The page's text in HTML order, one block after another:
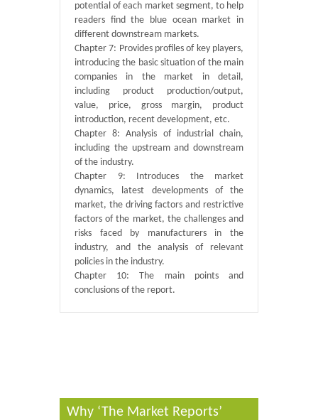
potential of each market segment, to help
readers find the blue ocean market in
different downstream markets.
Chapter 7: Provides profiles of key players,
introducing the basic situation of the main
companies in the market in detail,
including product production/output,
value, price, gross margin, product
introduction, recent development, etc.
Chapter 8: Analysis of industrial chain,
including the upstream and downstream
of the industry.
Chapter 9: Introduces the market
dynamics, latest developments of the
market, the driving factors and restrictive
factors of the market, the challenges and
risks faced by manufacturers in the
industry, and the analysis of relevant
policies in the industry.
Chapter 10: The main points and
conclusions of the report.
Why ‘The Market Reports’